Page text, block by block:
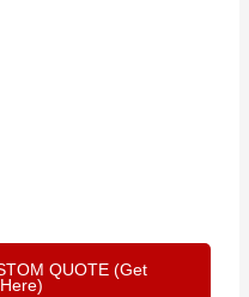
QUOTE (Get